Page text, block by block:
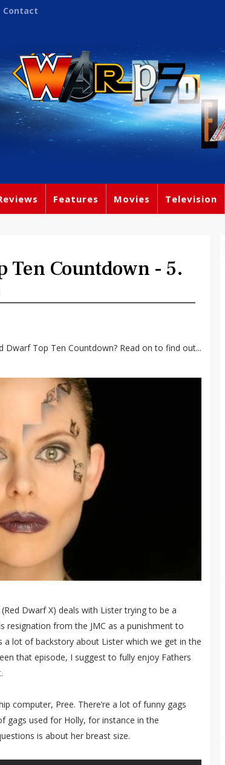
Contact
Features Movies Television
Ten Countdown - 5.
Dwarf Top Ten Countdown? Read on to find out...
Dwarf X) deals with Lister trying to be a
resignation from the JMC as a punishment to
a lot of backstory about Lister which we get in the
that episode, I suggest to fully enjoy Fathers
computer, Pree. There’re a lot of funny gags
gags used for Holly, for instance in the
is about her breast size.